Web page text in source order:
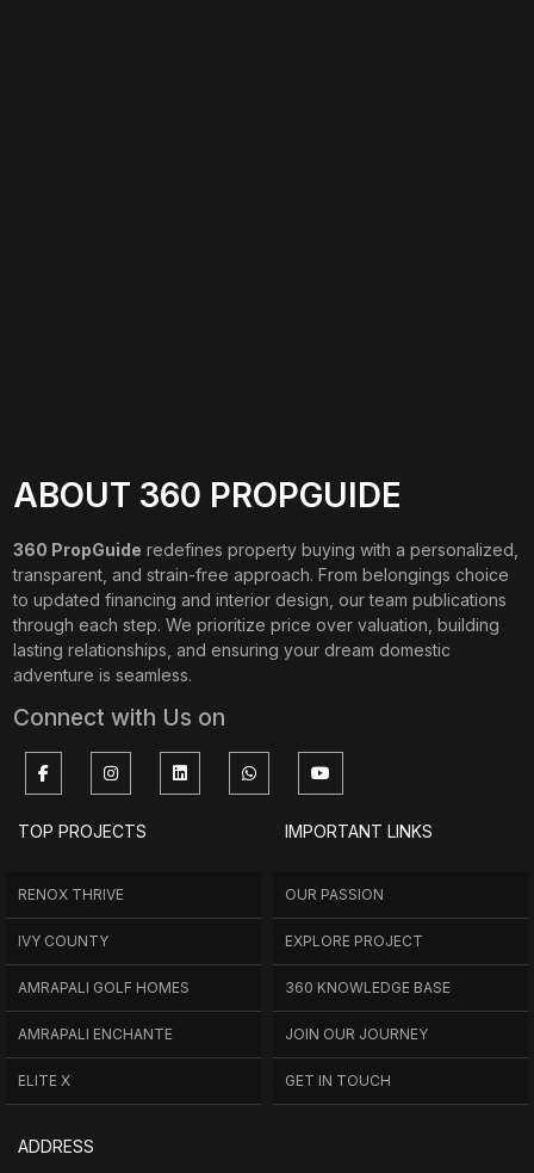
ABOUT 360 PROPGUIDE
360 PropGuide redefines property buying with a personalized,
transparent, and strain-free approach. From belongings choice
to updated financing and interior design, our team publications
through each step. We prioritize price over valuation, building
lasting relationships, and ensuring your dream domestic
adventure is seamless.
Connect with Us on
TOP PROJECTS
RENOX THRIVE
IVY COUNTY
AMRAPALI GOLF HOMES
AMRAPALI ENCHANTE
ELITE X
IMPORTANT LINKS
OUR PASSION
EXPLORE PROJECT
360 KNOWLEDGE BASE
JOIN OUR JOURNEY
GET IN TOUCH
ADDRESS